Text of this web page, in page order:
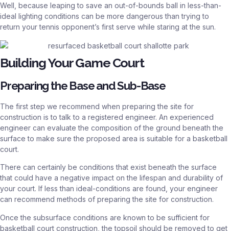
Well, because leaping to save an out-of-bounds ball in less-than-
ideal lighting conditions can be more dangerous than trying to
return your tennis opponent’s first serve while staring at the sun.
Building Your Game Court
Preparing the Base and Sub-Base
The first step we recommend when preparing the site for
construction is to talk to a registered engineer. An experienced
engineer can evaluate the composition of the ground beneath the
surface to make sure the proposed area is suitable for a basketball
court.
There can certainly be conditions that exist beneath the surface
that could have a negative impact on the lifespan and durability of
your court. If less than ideal-conditions are found, your engineer
can recommend methods of preparing the site for construction.
Once the subsurface conditions are known to be sufficient for
basketball court construction, the topsoil should be removed to get